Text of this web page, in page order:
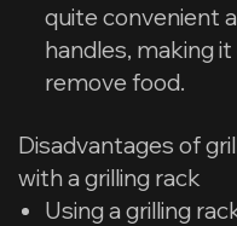
quite convenient
handles, making
remove food.
Disadvantages of
with a grilling rack
Using a grilling